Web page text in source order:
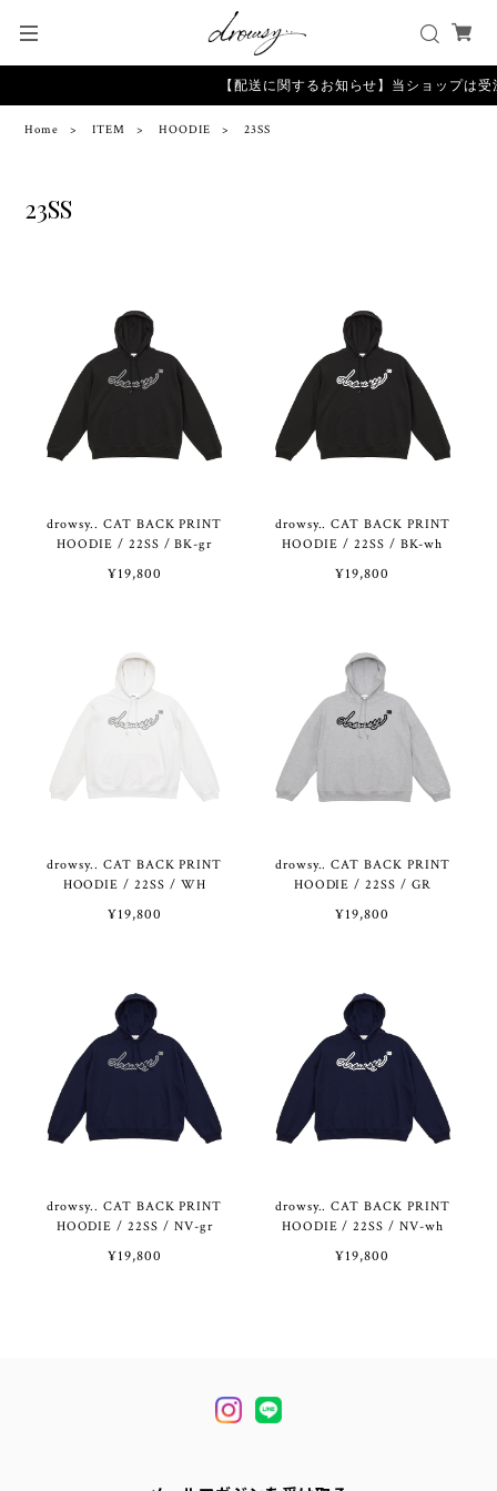
【配送に関するお知らせ】当ショップは
Home ITEM HOODIE 23SS
23SS
drowsy.. CAT BACK PRINT
HOODIE / 22SS / BK-gr
¥19,800
drowsy.. CAT BACK PRINT
HOODIE / 22SS / BK-wh
¥19,800
drowsy.. CAT BACK PRINT
HOODIE / 22SS / WH
¥19,800
drowsy.. CAT BACK PRINT
HOODIE / 22SS / GR
¥19,800
drowsy.. CAT BACK PRINT
HOODIE / 22SS / NV-gr
¥19,800
drowsy.. CAT BACK PRINT
HOODIE / 22SS / NV-wh
¥19,800